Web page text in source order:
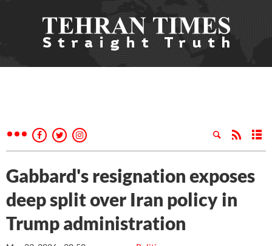
Gabbard's resignation exposes
deep split over Iran policy in
Trump administration